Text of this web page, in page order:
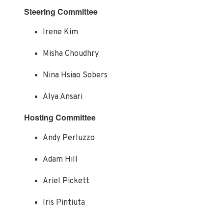
Steering Committee
Irene Kim
Misha Choudhry
Nina Hsiao Sobers
Alya Ansari
Hosting Committee
Andy Perluzzo
Adam Hill
Ariel Pickett
Iris Pintiuta